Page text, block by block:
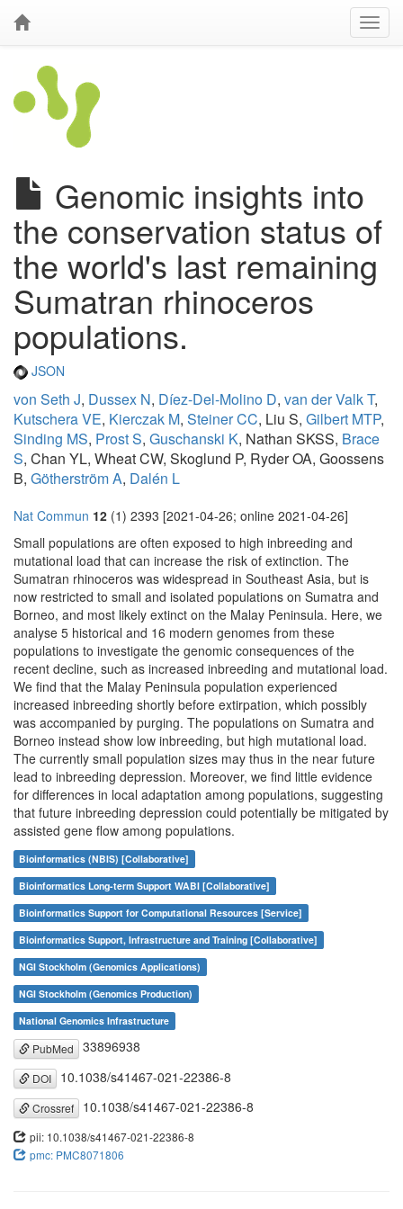
Genomic insights into
the conservation status of
the world's last remaining
Sumatran rhinoceros
populations.
JSON
von Seth J, Dussex N, Díez-Del-Molino D, van der Valk T,
Kutschera VE, Kierczak M, Steiner CC, Liu S, Gilbert MTP,
Sinding MS, Prost S, Guschanski K, Nathan SKSS, Brace
S, Chan YL, Wheat CW, Skoglund P, Ryder OA, Goossens
B, Götherström A, Dalén L
Nat Commun 12 (1) 2393 [2021-04-26; online 2021-04-26]
Small populations are often exposed to high inbreeding and
mutational load that can increase the risk of extinction. The
Sumatran rhinoceros was widespread in Southeast Asia, but is
now restricted to small and isolated populations on Sumatra and
Borneo, and most likely extinct on the Malay Peninsula. Here, we
analyse 5 historical and 16 modern genomes from these
populations to investigate the genomic consequences of the
recent decline, such as increased inbreeding and mutational load.
We find that the Malay Peninsula population experienced
increased inbreeding shortly before extirpation, which possibly
was accompanied by purging. The populations on Sumatra and
Borneo instead show low inbreeding, but high mutational load.
The currently small population sizes may thus in the near future
lead to inbreeding depression. Moreover, we find little evidence
for differences in local adaptation among populations, suggesting
that future inbreeding depression could potentially be mitigated by
assisted gene flow among populations.
Bioinformatics (NBIS) [Collaborative]
Bioinformatics Long-term Support WABI [Collaborative]
Bioinformatics Support for Computational Resources [Service]
Bioinformatics Support, Infrastructure and Training [Collaborative]
NGI Stockholm (Genomics Applications)
NGI Stockholm (Genomics Production)
National Genomics Infrastructure
PubMed 33896938
DOI 10.1038/s41467-021-22386-8
Crossref 10.1038/s41467-021-22386-8
pii: 10.1038/s41467-021-22386-8
pmc: PMC8071806